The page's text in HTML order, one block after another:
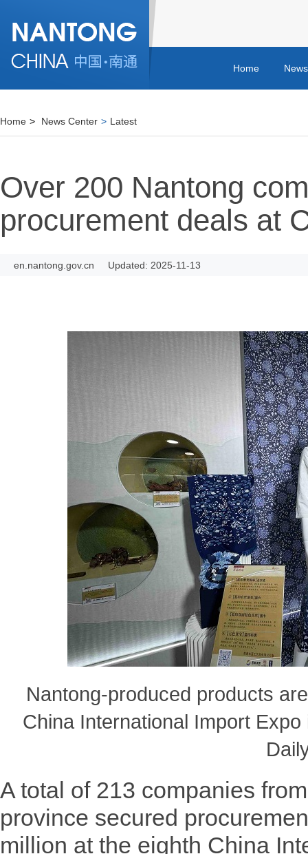
Home
Home > News Center > Latest
Over 200 Nantong
procurement deals at
en.nantong.gov.cn Updated: 2025-11-13
Nantong-produced products
China International Import
A total of 213 companies
province secured
million at the eighth China